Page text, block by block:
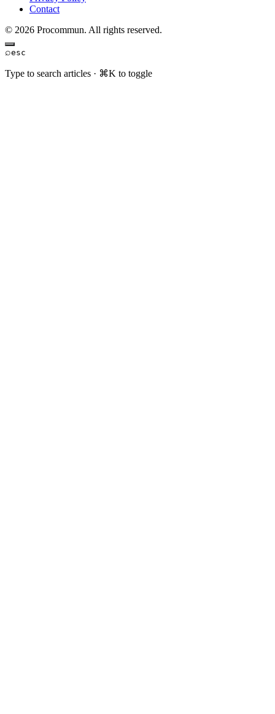
Contact
© 2026 Procommun. All rights reserved.
⌕esc
Type to search articles · ⌘K to toggle